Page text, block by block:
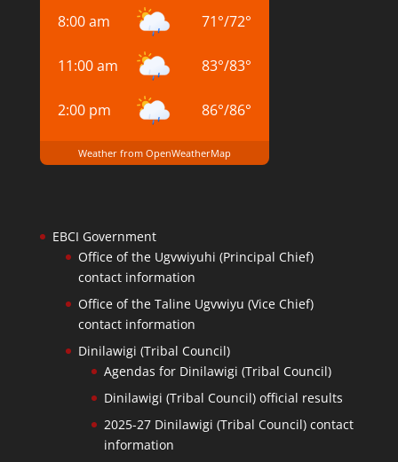
8:00 am 71°/72°
11:00 am 83°/83°
2:00 pm 86°/86°
Weather from OpenWeatherMap
EBCI Government
Office of the Ugvwiyuhi (Principal Chief)
contact information
Office of the Taline Ugvwiyu (Vice Chief)
contact information
Dinilawigi (Tribal Council)
Agendas for Dinilawigi (Tribal Council)
Dinilawigi (Tribal Council) official results
2025-27 Dinilawigi (Tribal Council) contact
information